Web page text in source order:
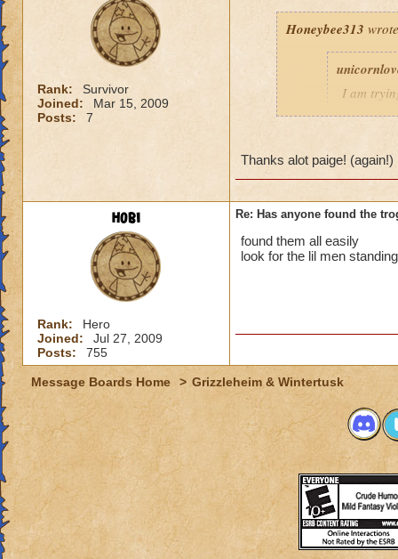
Rank:
Survivor
Joined:
Mar 15, 2009
Posts:
7
Honeybee313
I am
Jessica
Paige
is for finding the
(Thanks Paige.)
Thanks alot paige! (again!)
hobi
Rank:
Hero
Joined:
Jul 27, 2009
Posts:
755
Re: Has anyone found the
found them all easily
look for the lil men
Message Boards Home > Grizzleheim & Wintertusk